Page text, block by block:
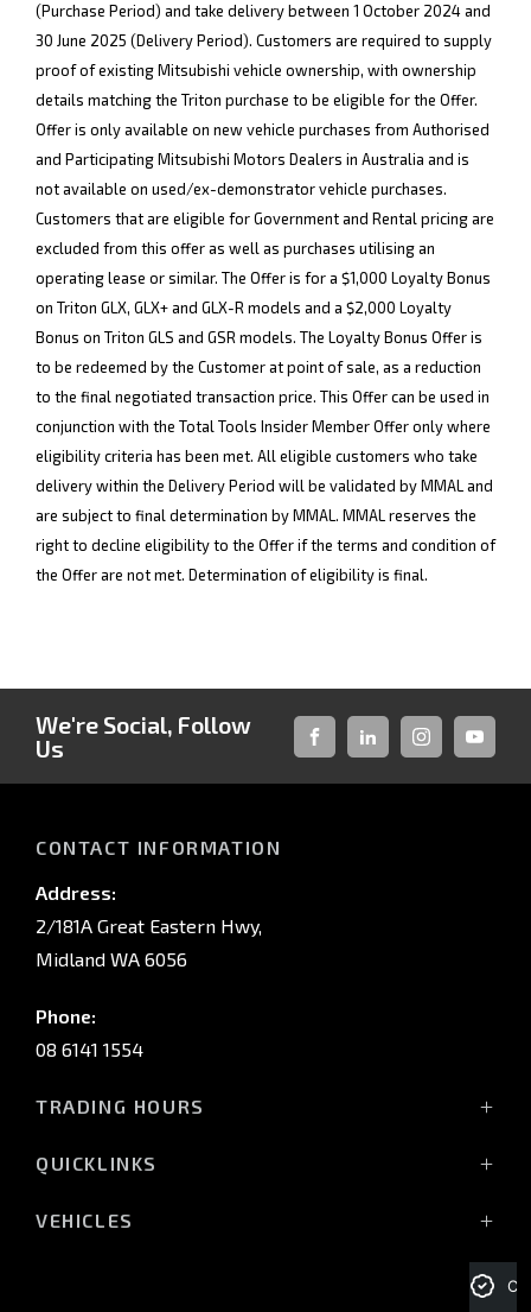
(Purchase Period) and take delivery between 1 October 2024 and
30 June 2025 (Delivery Period). Customers are required to supply
proof of existing Mitsubishi vehicle ownership, with ownership
details matching the Triton purchase to be eligible for the Offer.
Offer is only available on new vehicle purchases from Authorised
and Participating Mitsubishi Motors Dealers in Australia and is
not available on used/ex-demonstrator vehicle purchases.
Customers that are eligible for Government and Rental pricing are
excluded from this offer as well as purchases utilising an
operating lease or similar. The Offer is for a $1,000 Loyalty Bonus
on Triton GLX, GLX+ and GLX-R models and a $2,000 Loyalty
Bonus on Triton GLS and GSR models. The Loyalty Bonus Offer is
to be redeemed by the Customer at point of sale, as a reduction
to the final negotiated transaction price. This Offer can be used in
conjunction with the Total Tools Insider Member Offer only where
eligibility criteria has been met. All eligible customers who take
delivery within the Delivery Period will be validated by MMAL and
are subject to final determination by MMAL. MMAL reserves the
right to decline eligibility to the Offer if the terms and condition of
the Offer are not met. Determination of eligibility is final.
We're Social, Follow
Us
FACEBOOKLINKED-INSTAGRAM
CONTACT INFORMATION
Address:
2/181A Great Eastern Hwy,
Midland WA 6056
Phone:
08 6141 1554
TRADING HOURS
(Wednesday till 7:00pm)
QUICKLINKS
VEHICLES